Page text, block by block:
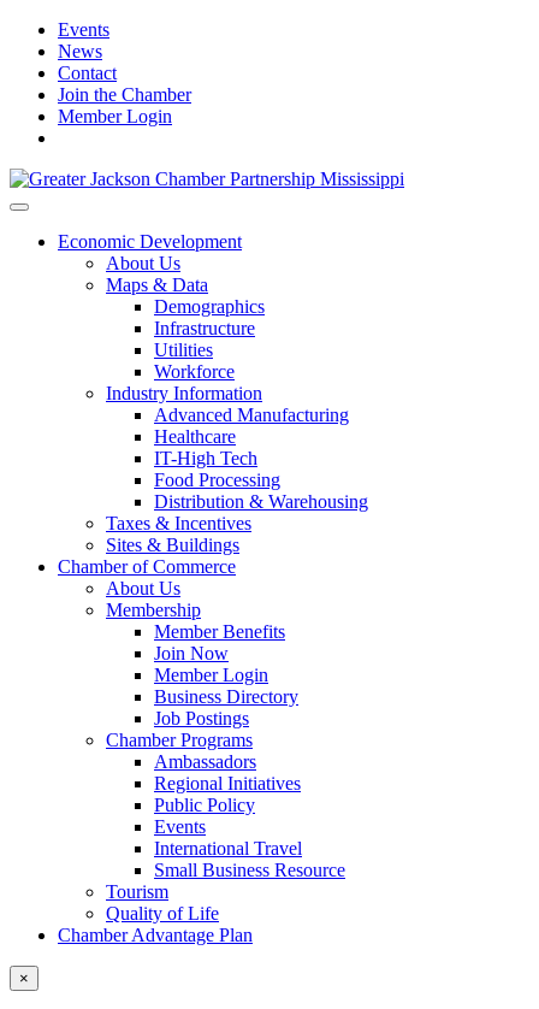
Events
News
Contact
Join the Chamber
Member Login
Economic Development
About Us
Maps & Data
Demographics
Infrastructure
Utilities
Workforce
Industry Information
Advanced Manufacturing
Healthcare
IT-High Tech
Food Processing
Distribution & Warehousing
Taxes & Incentives
Sites & Buildings
Chamber of Commerce
About Us
Membership
Member Benefits
Join Now
Member Login
Business Directory
Job Postings
Chamber Programs
Ambassadors
Regional Initiatives
Public Policy
Events
International Travel
Small Business Resource
Tourism
Quality of Life
Chamber Advantage Plan
×